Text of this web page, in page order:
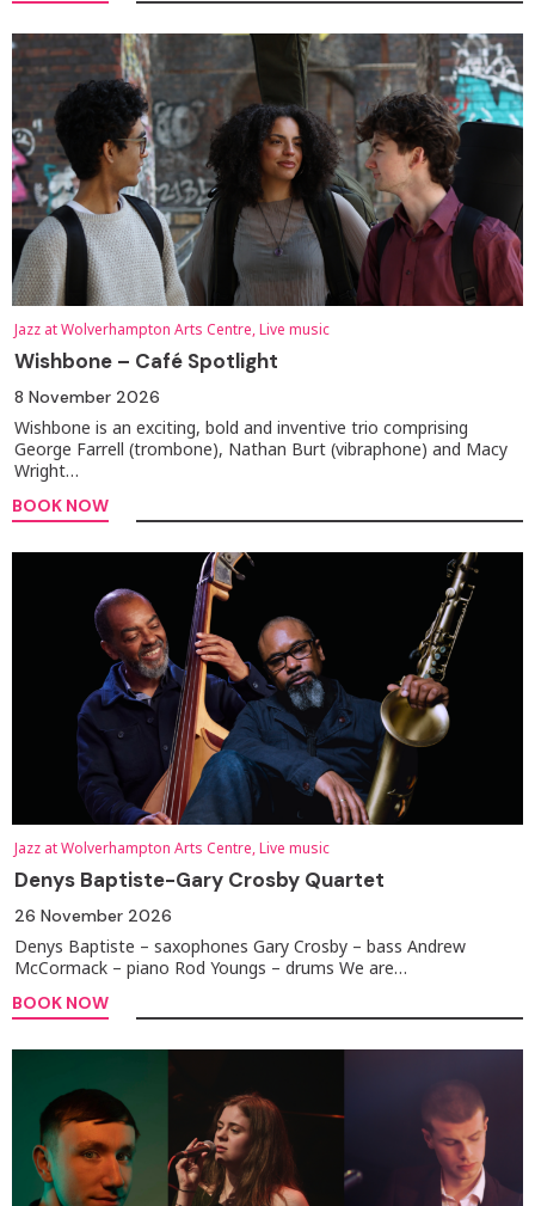
Jazz at Wolverhampton Arts Centre, Live music
Wishbone – Café Spotlight
8 November 2026
Wishbone is an exciting, bold and inventive trio comprising
George Farrell (trombone), Nathan Burt (vibraphone) and Macy
Wright…
BOOK NOW
Jazz at Wolverhampton Arts Centre, Live music
Denys Baptiste-Gary Crosby Quartet
26 November 2026
Denys Baptiste – saxophones Gary Crosby – bass Andrew
McCormack – piano Rod Youngs – drums We are…
BOOK NOW